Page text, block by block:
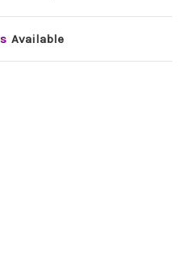
s Available